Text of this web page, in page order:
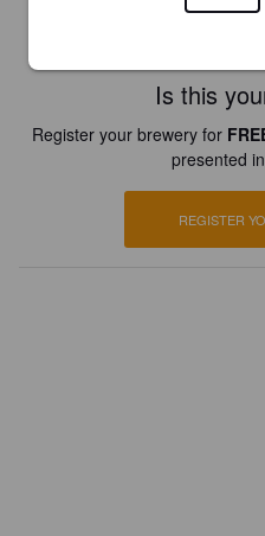
Is this
Register your brewery for
presented
REGISTER